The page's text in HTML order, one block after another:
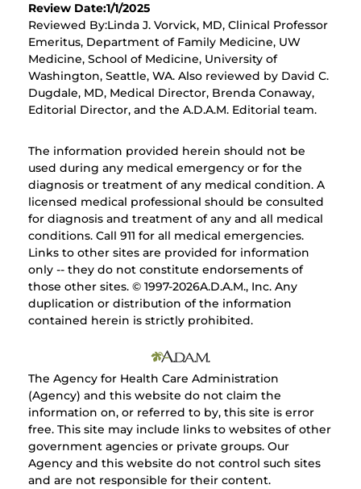
Review Date:1/1/2025
Reviewed By:Linda J. Vorvick, MD, Clinical Professor
Emeritus, Department of Family Medicine, UW
Medicine, School of Medicine, University of
Washington, Seattle, WA. Also reviewed by David C.
Dugdale, MD, Medical Director, Brenda Conaway,
Editorial Director, and the A.D.A.M. Editorial team.
The information provided herein should not be
used during any medical emergency or for the
diagnosis or treatment of any medical condition. A
licensed medical professional should be consulted
for diagnosis and treatment of any and all medical
conditions. Call 911 for all medical emergencies.
Links to other sites are provided for information
only -- they do not constitute endorsements of
those other sites. © 1997-2026A.D.A.M., Inc. Any
duplication or distribution of the information
contained herein is strictly prohibited.
The Agency for Health Care Administration
(Agency) and this website do not claim the
information on, or referred to by, this site is error
free. This site may include links to websites of other
government agencies or private groups. Our
Agency and this website do not control such sites
and are not responsible for their content.